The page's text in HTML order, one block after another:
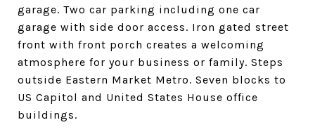
garage. Two car parking including one car
garage with side door access. Iron gated street
front with front porch creates a welcoming
atmosphere for your business or family. Steps
outside Eastern Market Metro. Seven blocks to
US Capitol and United States House office
buildings.